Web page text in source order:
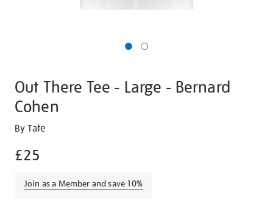
Out There Tee - Large - Bernard
Cohen
Details
https://shop.tate.org.uk/out-
tee-
By Tate
£25
Join as a Member and save 10%